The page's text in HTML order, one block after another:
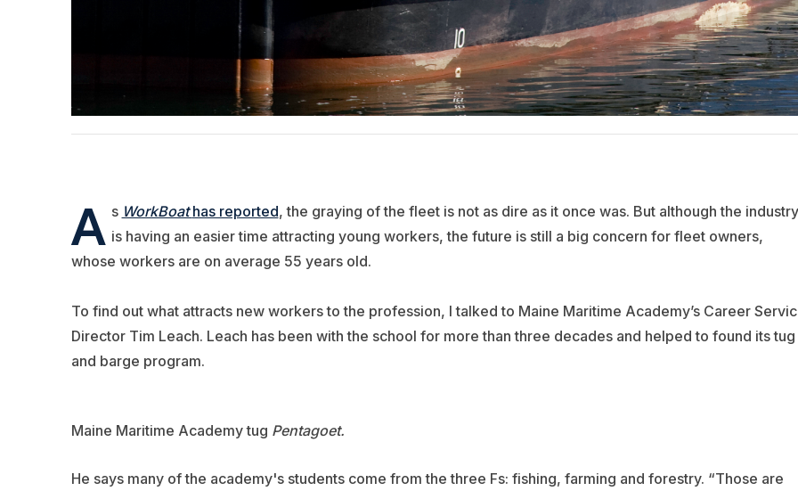
A s WorkBoathas reported, the graying of the fleet is not as dire as it once was. But although the industry
is having an easier time attracting young workers, the future is still a big concern for fleet owners,
whose workers are on average 55 years old.
To find out what attracts new workers to the profession, I talked to Maine Maritime Academy’s Career
Director Tim Leach. Leach has been with the school for more than three decades and helped to found its tug
and barge program.
Maine Maritime Academy tug Pentagoet.
He says many of the academy's students come from the three Fs: fishing, farming and forestry. “Those are